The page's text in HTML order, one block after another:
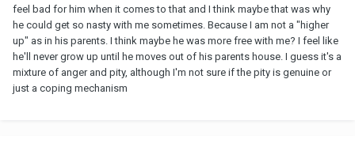
feel bad for him when it comes to that and I think maybe that was why
he could get so nasty with me sometimes. Because I am not a "higher
up" as in his parents. I think maybe he was more free with me? I feel like
he'll never grow up until he moves out of his parents house. I guess it's a
mixture of anger and pity, although I'm not sure if the pity is genuine or
just a coping mechanism